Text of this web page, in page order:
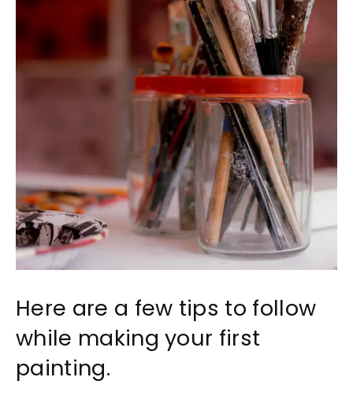
Here are a few tips to follow
while making your first
painting.